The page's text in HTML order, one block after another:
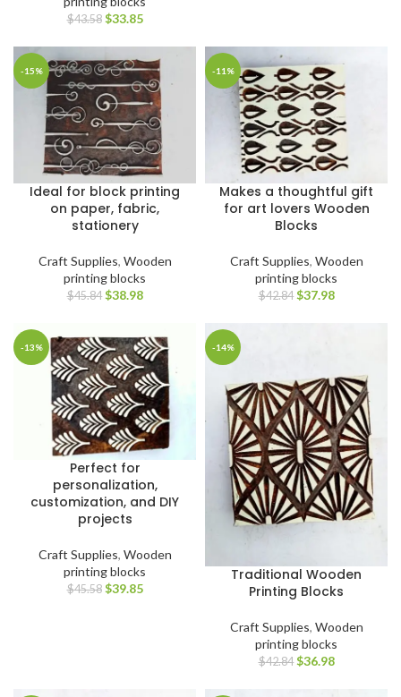
$43.58 $33.85
-15%
Ideal for block printing
on paper, fabric,
stationery
Craft Supplies, Wooden
printing blocks
$45.84 $38.98
-11%
Makes a thoughtful gift
for art lovers Wooden
Blocks
Craft Supplies, Wooden
printing blocks
$42.84 $37.98
-13%
Perfect for
personalization,
customization, and DIY
projects
Craft Supplies, Wooden
printing blocks
$45.58 $39.85
-14%
Traditional Wooden
Printing Blocks
Craft Supplies, Wooden
printing blocks
$42.84 $36.98